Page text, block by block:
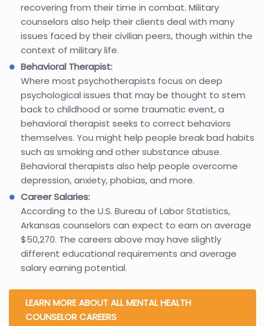
recovering from their time in combat. Military
counselors also help their clients deal with many
issues faced by their civilian peers, though within the
context of military life.
Behavioral Therapist:
Where most psychotherapists focus on deep
psychological issues that may be thought to stem
back to childhood or some traumatic event, a
behavioral therapist seeks to correct behaviors
themselves. You might help people break bad habits
such as smoking and other substance abuse.
Behavioral therapists also help people overcome
depression, anxiety, phobias, and more.
Career Salaries:
According to the U.S. Bureau of Labor Statistics,
Arkansas counselors can expect to earn on average
$50,270. The careers above may have slightly
different educational requirements and average
salary earning potential.
LEARN MORE ABOUT ALL MENTAL HEALTH
COUNSELOR CAREERS